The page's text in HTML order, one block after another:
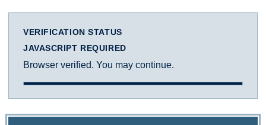
VERIFICATION STATUS
JAVASCRIPT REQUIRED
Browser verified. You may continue.